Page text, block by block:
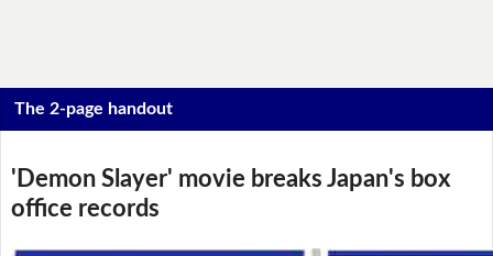
The 2-page handout
'Demon Slayer' movie breaks Japan's box
office records